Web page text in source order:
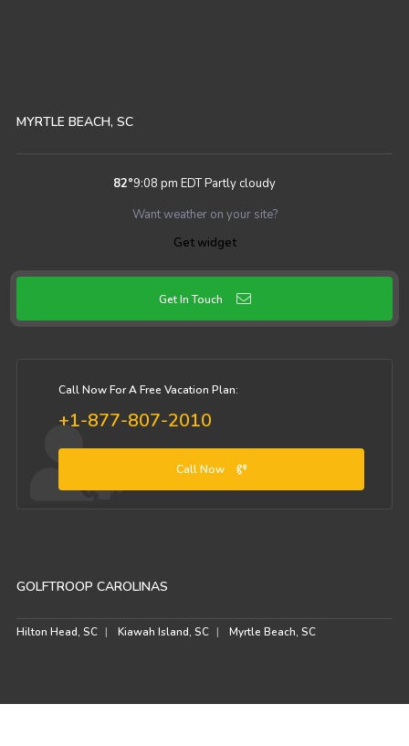
MYRTLE BEACH, SC
82°9:08 pm EDTPartly cloudy
Want weather on your site?
Get widget
Get In Touch
Call Now For A Free Vacation Plan:
+1-877-807-2010
Call Now
GOLFTROOP CAROLINAS
Hilton Head, SC Kiawah Island, SC Myrtle Beach, SC